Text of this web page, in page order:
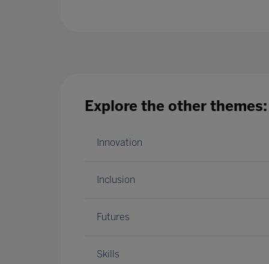
Explore the other themes:
Innovation
Inclusion
Futures
Skills